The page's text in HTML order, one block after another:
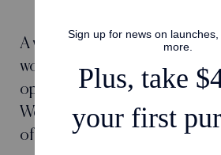
A wear-everywhere ankle boot is
woman's closet, and we've
options in our collection. The
Western-inspired toe, and
of The Downtown Boot